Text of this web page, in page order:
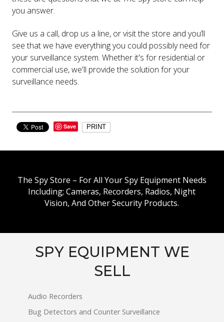
you answer.
Give us a call, drop us a line, or visit the store and you’ll
see that we have everything you could possibly need for
your surveillance system. Whether it's for residential or
commercial use, we'll provide the solution for your
surveillance needs.
Save PRINT
The Spy Store – For All Your Spy Equipment Needs
Including; Cameras, Recorders, Radios, Night
Vision, And Other Security Products.
SPY EQUIPMENT WE
SELL
Audio Recorders
Bug Detectors and Counter Surveillance